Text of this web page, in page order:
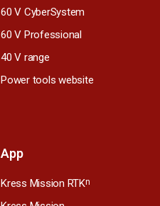
60 V CyberSystem
60 V Professional
40 V range
Power tools website
App
Kress Mission RTKn